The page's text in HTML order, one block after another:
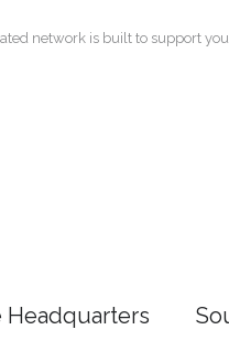
network is built to support
Headquarters